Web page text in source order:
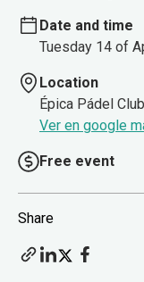
Date and time
Tuesday 14 of
Location
Épica Pádel Club
Ver en google
Free event
Share